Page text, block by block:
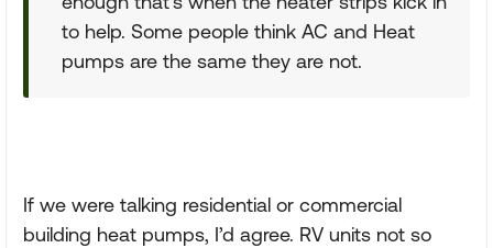
to help. Some people think AC and Heat
pumps are the same they are not.
If we were talking residential or commercial
building heat pumps, I’d agree. RV units not so